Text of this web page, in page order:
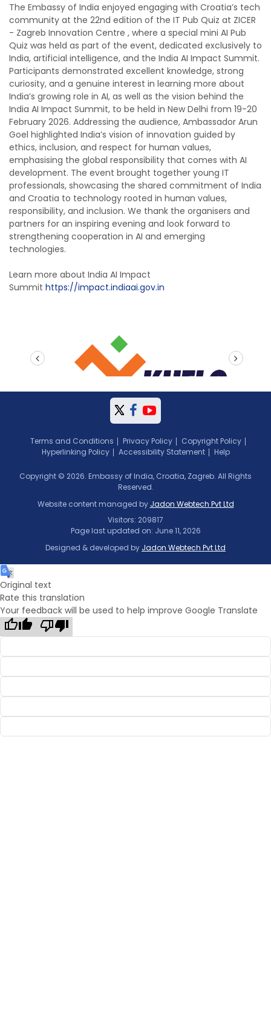
The Embassy of India enjoyed engaging with Croatia’s tech
community at the 22nd edition of the IT Pub Quiz at ZICER
- Zagreb Innovation Centre , where a special mini AI Pub
Quiz was held as part of the event, dedicated exclusively to
India, artificial intelligence, and the India AI Impact Summit.
Participants demonstrated excellent knowledge, strong
curiosity, and a genuine interest in learning more about
India’s growing role in AI, as well as the vision behind the
India AI Impact Summit, to be held in New Delhi from 19-20
February 2026. Addressing the audience, Ambassador Arun
Goel highlighted India’s vision of innovation guided by
ethics, inclusion, and respect for human values,
emphasising the global responsibility that comes with AI
development. The event brought together young IT
professionals, showcasing the shared commitment of India
and Croatia to technology rooted in human values,
responsibility, and inclusion. We thank the organisers and
partners for an inspiring evening and look forward to
strengthening cooperation in AI and emerging
technologies.
Learn more about India AI Impact
Summit https://impact.indiaai.gov.in
next
Terms and Conditions Privacy Policy
Copyright Policy
Hyperlinking Policy
Accessibility Statement Help
Copyright © 2026. Embassy of India, Croatia, Zagreb. All Rights
Reserved.
Website content managed by Jadon Webtech Pvt Ltd
Visitors: 209817
Page last updated on: June 11, 2026
Designed & developed by Jadon Webtech Pvt Ltd
Original text
Rate this translation
Your feedback will be used to help improve Google Translate